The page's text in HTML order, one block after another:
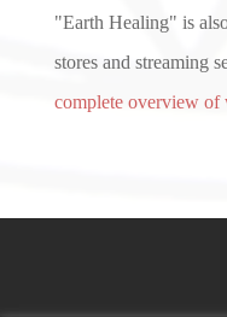
"Earth Healing" is
stores and streaming
complete overview of